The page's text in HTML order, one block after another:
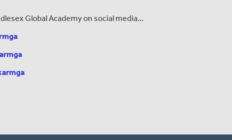
Global Academy on social media...